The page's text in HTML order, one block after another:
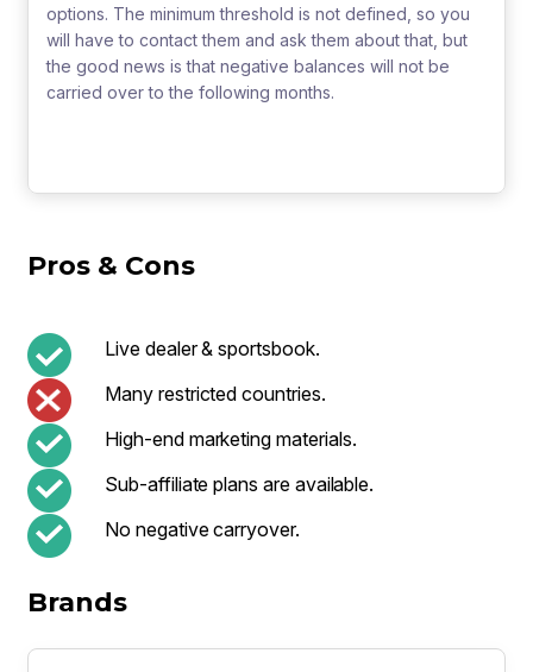
options. The minimum threshold is not defined, so you
will have to contact them and ask them about that, but
the good news is that negative balances will not be
carried over to the following months.
Pros & Cons
Live dealer & sportsbook.
Many restricted countries.
High-end marketing materials.
Sub-affiliate plans are available.
No negative carryover.
Brands